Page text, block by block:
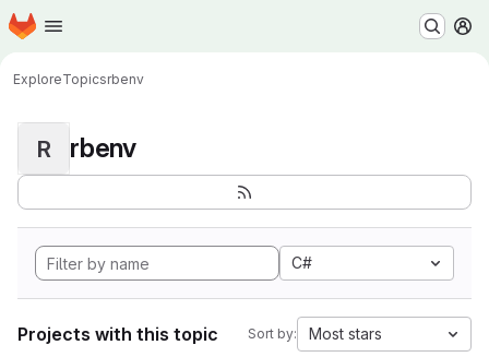
Skip to main content
Homepage
ExploreTopicsrbenv
R rbenv
C#
Projects with this topic Sort by: Most stars